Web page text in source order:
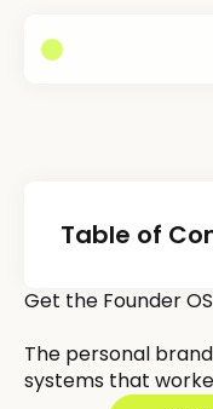
Table of
Get the Founder
The personal
systems that